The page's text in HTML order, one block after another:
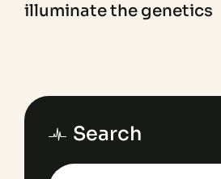
illuminate the genetics
Search